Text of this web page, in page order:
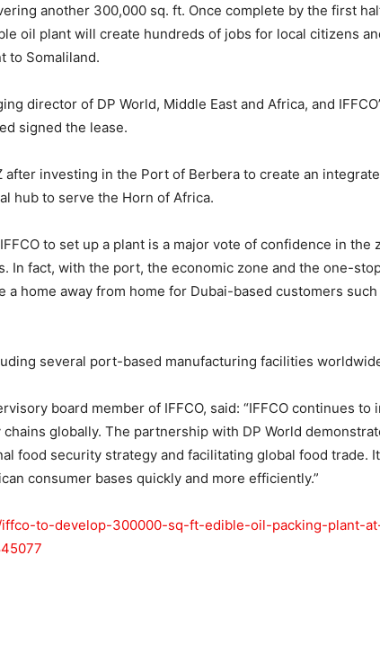
another 300,000 sq. ft. Once complete by the first
oil plant will create hundreds of jobs for local citizens
to Somaliland.
director of DP World, Middle East and Africa, and
signed the lease.
after investing in the Port of Berbera to create an
hub to serve the Horn of Africa.
to set up a plant is a major vote of confidence in the
In fact, with the port, the economic zone and the one-
a home away from home for Dubai-based customers such
several port-based manufacturing facilities
board member of IFFCO, said: “IFFCO continues to
globally. The partnership with DP World
food security strategy and facilitating global food trade.
consumer bases quickly and more efficiently.”
iffco-to-develop-300000-sq-ft-edible-oil-packing-plant-